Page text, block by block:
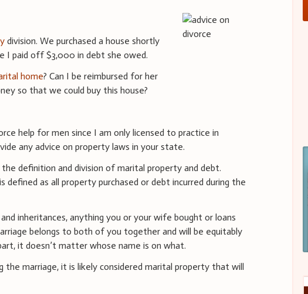
division. We purchased a house shortly
I paid off $3,000 in debt she owed.
home? Can I be reimbursed for her
so that we could buy this house?
help for men since I am only licensed to practice in
any advice on property laws in your state.
definition and division of marital property and debt.
defined as all property purchased or debt incurred during the
inheritances, anything you or your wife bought or loans
belongs to both of you together and will be equitably
it doesn’t matter whose name is on what.
the marriage, it is likely considered marital property that will